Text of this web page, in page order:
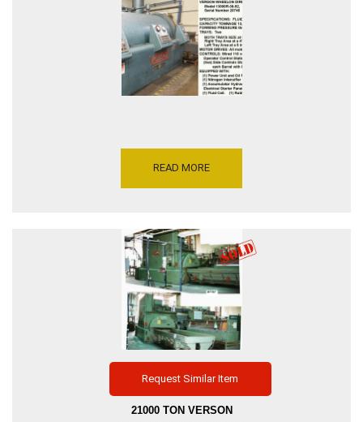
20995, INVENTORY
REFERENCE P5206-15923
READ MORE
Request Similar Item
21000 TON VERSON